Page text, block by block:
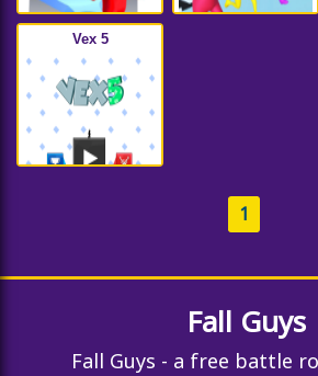
Vex 5
1
Fall Guys
Fall Guys - a free battle